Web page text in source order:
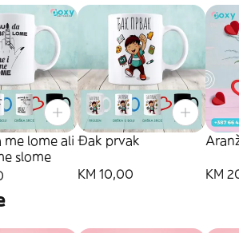
me lome ali
slome
Đak prvak
KM 10,00 KM